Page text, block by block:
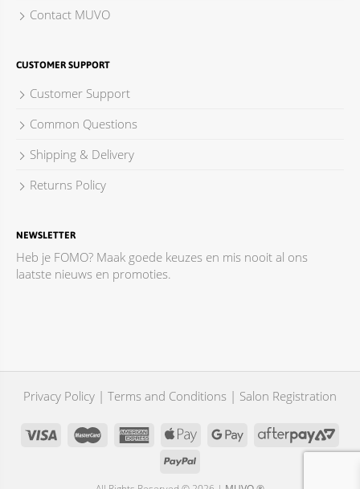
Contact MUVO
CUSTOMER SUPPORT
Customer Support
Common Questions
Shipping & Delivery
Returns Policy
NEWSLETTER
Heb je FOMO? Maak goede keuzes en mis nooit al ons
laatste nieuws en promoties.
Privacy Policy | Terms and Conditions | Salon Registration